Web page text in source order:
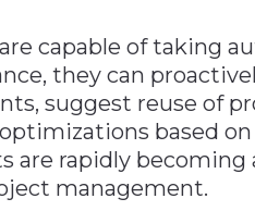
capable of taking
they can
suggest reuse of
based on
are rapidly becoming
management.